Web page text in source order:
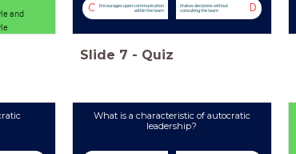
and
C
Encourages open communication
within the team
D
Makes decisions without
consulting the team
Slide 7 - Quiz
What is a characteristic of autocratic
leadership?